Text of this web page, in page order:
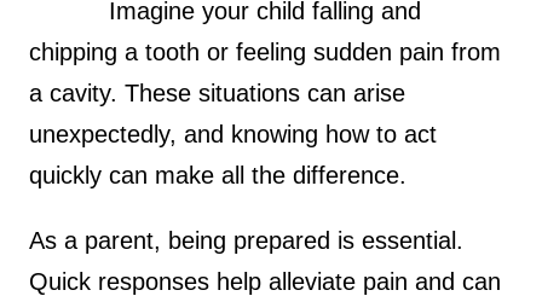
Imagine your child falling and
chipping a tooth or feeling sudden pain from
a cavity. These situations can arise
unexpectedly, and knowing how to act
quickly can make all the difference.
As a parent, being prepared is essential.
Quick responses help alleviate pain and can